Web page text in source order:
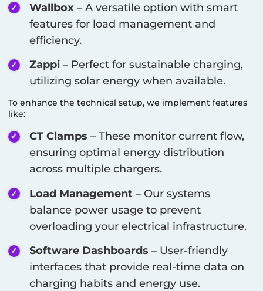
Wallbox – A versatile option with smart
features for load management and
efficiency.
Zappi – Perfect for sustainable charging,
utilizing solar energy when available.
To enhance the technical setup, we implement features
like:
CT Clamps – These monitor current flow,
ensuring optimal energy distribution
across multiple chargers.
Load Management – Our systems
balance power usage to prevent
overloading your electrical infrastructure.
Software Dashboards – User-friendly
interfaces that provide real-time data on
charging habits and energy use.